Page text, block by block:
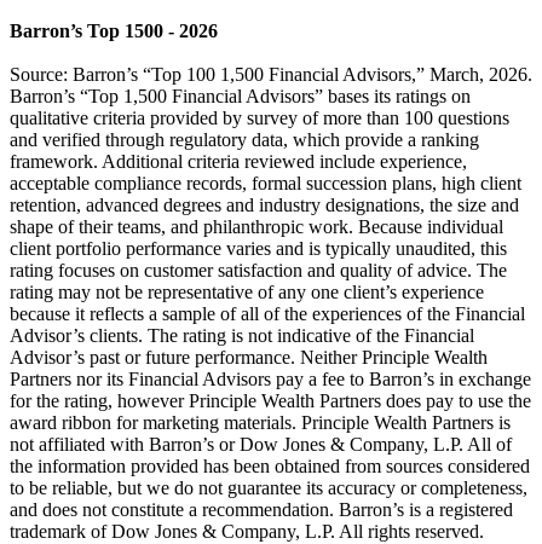
Barron’s Top 1500 - 2026
Source: Barron’s “Top 100 1,500 Financial Advisors,” March, 2026.
Barron’s “Top 1,500 Financial Advisors” bases its ratings on
qualitative criteria provided by survey of more than 100 questions
and verified through regulatory data, which provide a ranking
framework. Additional criteria reviewed include experience,
acceptable compliance records, formal succession plans, high client
retention, advanced degrees and industry designations, the size and
shape of their teams, and philanthropic work. Because individual
client portfolio performance varies and is typically unaudited, this
rating focuses on customer satisfaction and quality of advice. The
rating may not be representative of any one client’s experience
because it reflects a sample of all of the experiences of the Financial
Advisor’s clients. The rating is not indicative of the Financial
Advisor’s past or future performance. Neither Principle Wealth
Partners nor its Financial Advisors pay a fee to Barron’s in exchange
for the rating, however Principle Wealth Partners does pay to use the
award ribbon for marketing materials. Principle Wealth Partners is
not affiliated with Barron’s or Dow Jones & Company, L.P. All of
the information provided has been obtained from sources considered
to be reliable, but we do not guarantee its accuracy or completeness,
and does not constitute a recommendation. Barron’s is a registered
trademark of Dow Jones & Company, L.P. All rights reserved.